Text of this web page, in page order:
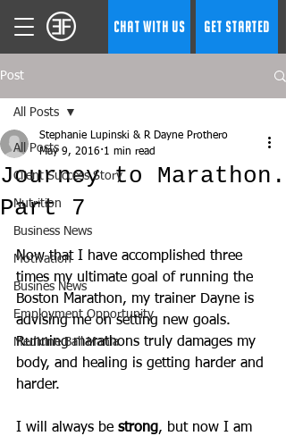
CHAT WITH US GET STARTED
Post
All Posts
Client Success Story
Nutrition
Business News
Motivation
Busines News
Employment Opportunity
Medicine Ball Mania
All Posts
Journey to Marathon.
Part 7
Stephanie Lupinski & R Dayne Prothero
May 9, 2016 1 min read
Now that I have accomplished three
times my ultimate goal of running the
Boston Marathon, my trainer Dayne is
advising me on setting new goals.
Running marathons truly damages my
body, and healing is getting harder and
harder.
I will always be strong, but now I am